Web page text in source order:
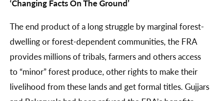
‘Changing Facts On The Ground’
The end product of a long struggle by marginal forest-
dwelling or forest-dependent communities, the FRA
provides millions of tribals, farmers and others access
to “minor” forest produce, other rights to make their
livelihood from these lands and get formal titles. Gujjars